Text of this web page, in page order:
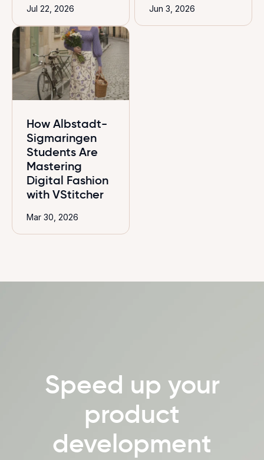
Jul 22, 2026 Jun 3, 2026
How Albstadt-
Sigmaringen
Students Are
Mastering
Digital Fashion
with VStitcher
Mar 30, 2026
Speed up your
product
development